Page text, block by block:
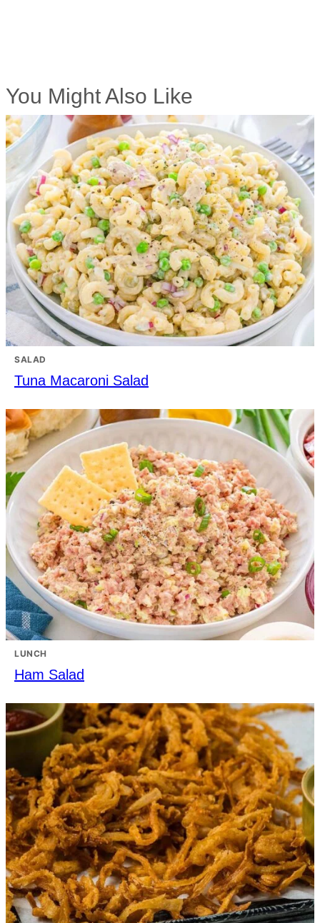
You Might Also Like
SALAD
Tuna Macaroni Salad
LUNCH
Ham Salad